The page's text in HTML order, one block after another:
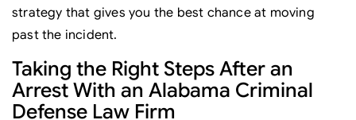
strategy that gives you the best chance at moving
past the incident.
Taking the Right Steps After an
Arrest With an Alabama Criminal
Defense Law Firm